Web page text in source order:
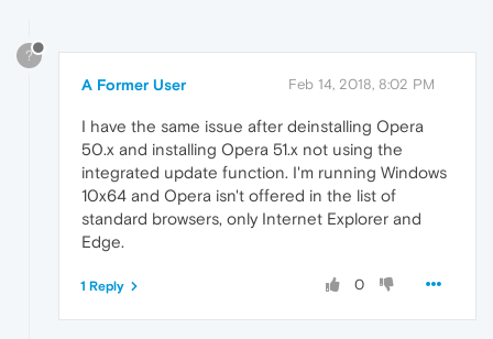
?
A Former User Feb 14, 2018, 8:02 PM
I have the same issue after deinstalling Opera
50.x and installing Opera 51.x not using the
integrated update function. I'm running Windows
10x64 and Opera isn't offered in the list of
standard browsers, only Internet Explorer and
Edge.
0
1 Reply